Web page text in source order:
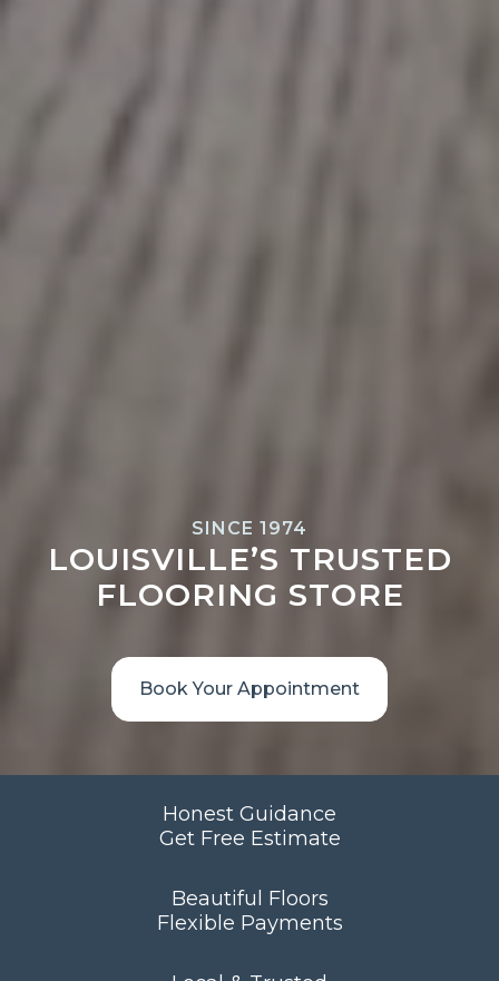
SINCE 1974
LOUISVILLE’S TRUSTED
FLOORING STORE
Book Your Appointment
Honest Guidance
Get Free Estimate
Beautiful Floors
Flexible Payments